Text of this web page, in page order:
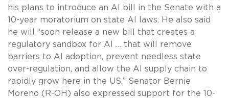
his plans to introduce an AI bill in the Senate with a
10-year moratorium on state AI laws. He also said
he will “soon release a new bill that creates a
regulatory sandbox for AI … that will remove
barriers to AI adoption, prevent needless state
over-regulation, and allow the AI supply chain to
rapidly grow here in the US.” Senator Bernie
Moreno (R-OH) also expressed support for the 10-